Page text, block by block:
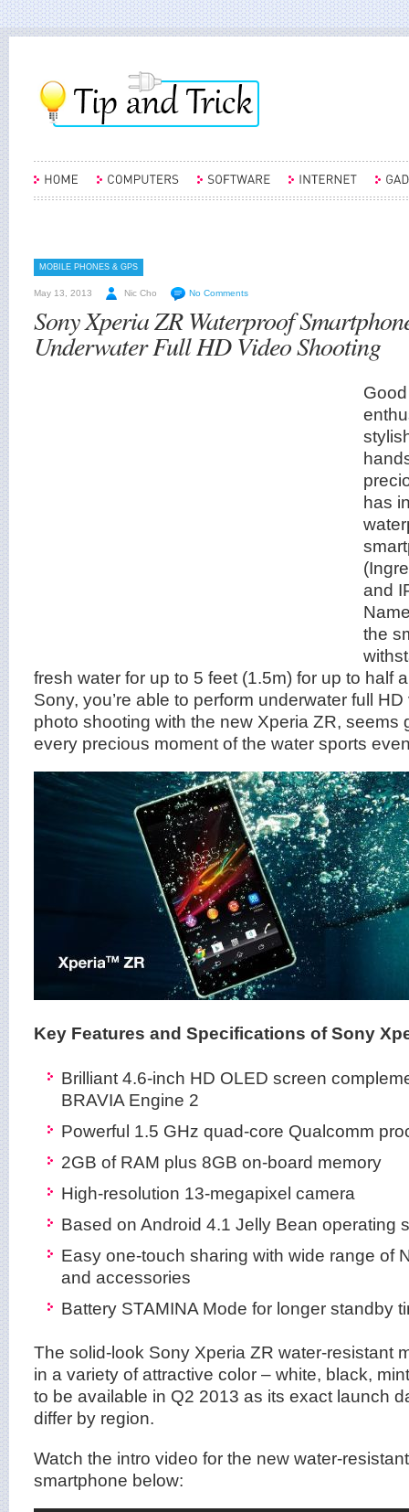
MOBILE PHONES & GPS
May 13, 2013 Nic Cho No Comments
Sony Xperia ZR Waterproof
Underwater Full HD Video Shooting
has
and
the
fresh water for up to 5 feet (1.5m) for up to half
Sony, you’re able to perform underwater full
photo shooting with the new Xperia ZR, seems
every precious moment of the water sports
Key Features and Specifications of Sony
Brilliant 4.6-inch HD OLED screen
BRAVIA Engine 2
Powerful 1.5 GHz quad-core Qualcomm
2GB of RAM plus 8GB on-board memory
High-resolution 13-megapixel camera
Based on Android 4.1 Jelly Bean operating
Easy one-touch sharing with wide range of
and accessories
Battery STAMINA Mode for longer standby
The solid-look Sony Xperia ZR water-resistant
in a variety of attractive color – white, black,
to be available in Q2 2013 as its exact launch
differ by region.
Watch the intro video for the new water-
smartphone below: